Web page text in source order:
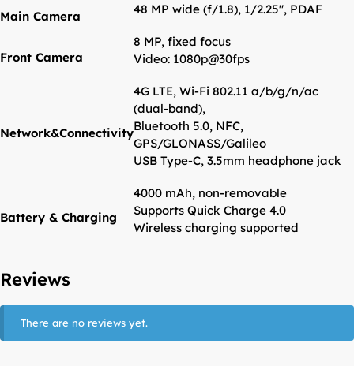
Main Camera 48 MP wide (f/1.8), 1/2.25", PDAF
Front Camera
8 MP, fixed focus
Video: 1080p@30fps
Network&Connectivity
4G LTE, Wi-Fi 802.11 a/b/g/n/ac
(dual-band),
Bluetooth 5.0, NFC,
GPS/GLONASS/Galileo
USB Type-C, 3.5mm headphone jack
Battery & Charging
4000 mAh, non-removable
Supports Quick Charge 4.0
Wireless charging supported
Reviews
There are no reviews yet.